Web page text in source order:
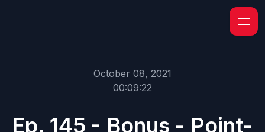
October 08, 2021
00:09:22
Ep. 145 - Bonus - Point-